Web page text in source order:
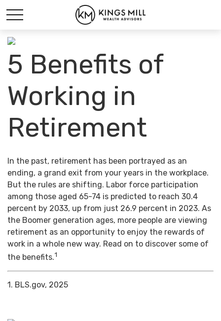
5 Benefits of
Working in
Retirement
In the past, retirement has been portrayed as an
ending, a grand exit from your years in the workplace.
But the rules are shifting. Labor force participation
among those aged 65-74 is predicted to reach 30.4
percent by 2033, up from just 26.9 percent in 2023. As
the Boomer generation ages, more people are viewing
retirement as an opportunity to enjoy the rewards of
work in a whole new way. Read on to discover some of
the benefits.1
1. BLS.gov, 2025